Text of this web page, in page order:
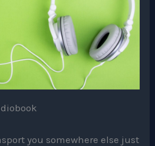
you somewhere else just